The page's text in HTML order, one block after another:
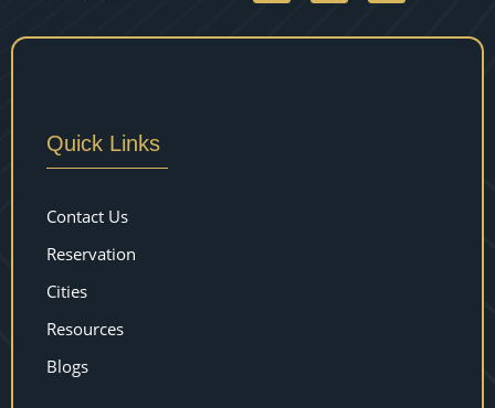
Quick Links
Contact Us
Reservation
Cities
Resources
Blogs